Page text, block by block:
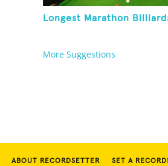
Longest Marathon
More Suggestions
ABOUT RECORDSETTER SET A RECORD!